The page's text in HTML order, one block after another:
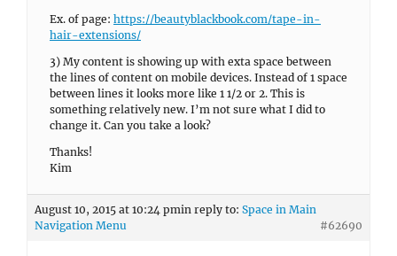
Ex. of page: https://beautyblackbook.com/tape-in-
hair-extensions/
3) My content is showing up with exta space between
the lines of content on mobile devices. Instead of 1 space
between lines it looks more like 1 1/2 or 2. This is
something relatively new. I’m not sure what I did to
change it. Can you take a look?
Thanks!
Kim
August 10, 2015 at 10:24 pmin reply to: Space in Main
Navigation Menu
#62690